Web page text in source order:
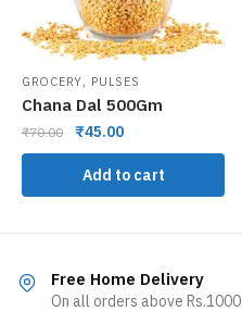
GROCERY, PULSES
Chana Dal 500Gm
₹70.00 ₹45.00
Add to cart
Free Home Delivery
On all orders above Rs.1000